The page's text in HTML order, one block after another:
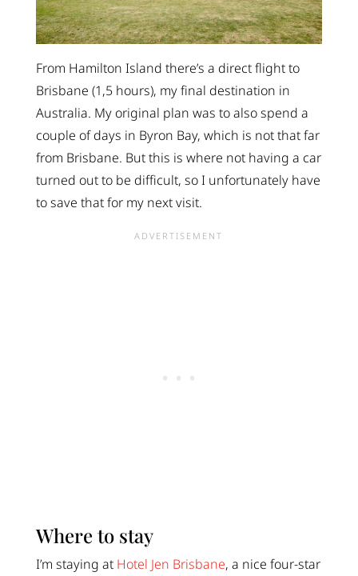
From Hamilton Island there’s a direct flight to
Brisbane (1,5 hours), my final destination in
Australia. My original plan was to also spend a
couple of days in Byron Bay, which is not that far
from Brisbane. But this is where not having a car
turned out to be difficult, so I unfortunately have
to save that for my next visit.
Where to stay
I’m staying at Hotel Jen Brisbane, a nice four-star